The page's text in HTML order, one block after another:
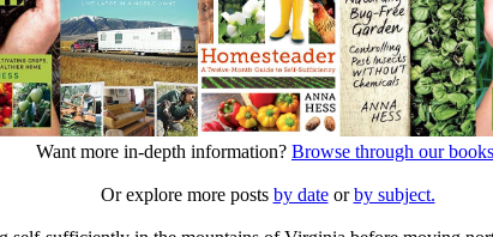
Want more in-depth information? Browse through our
Or explore more posts by dateorby subject.